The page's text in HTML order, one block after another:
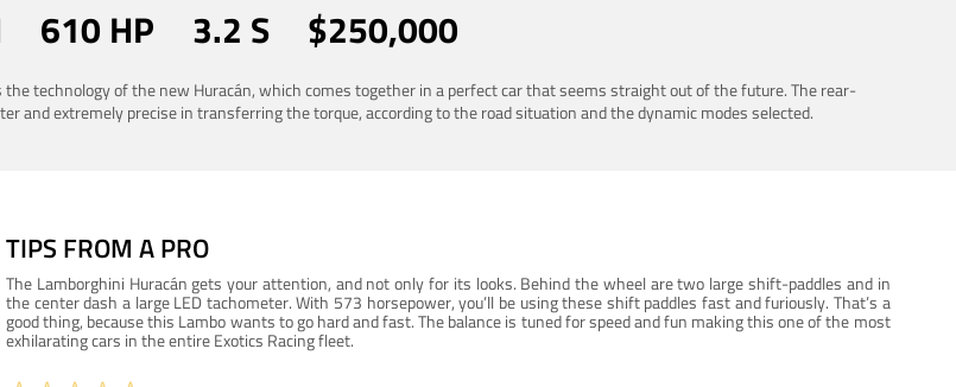
610 HP 3.2 S $250,000
technology of the new Huracán, which comes together in a perfect car that seems straight out of the future. The rear-
extremely precise in transferring the torque, according to the road situation and the dynamic modes selected.
TIPS FROM A PRO
The Lamborghini Huracán gets your attention, and not only for its looks. Behind the wheel are two large shift-paddles and in
the center dash a large LED tachometer. With 573 horsepower, you’ll be using these shift paddles fast and furiously. That’s a
good thing, because this Lambo wants to go hard and fast. The balance is tuned for speed and fun making this one of the most
exhilarating cars in the entire Exotics Racing fleet.